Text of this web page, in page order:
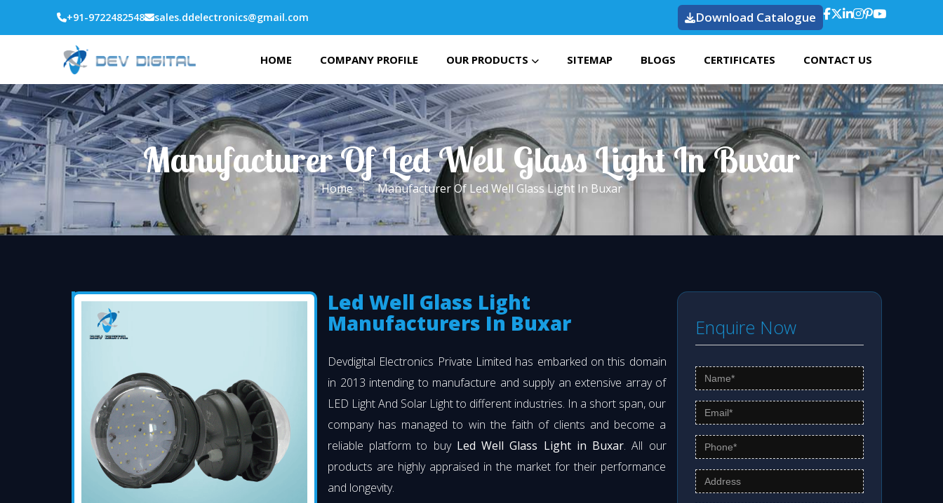
+91-9722482548 sales.ddelectronics@gmail.com Download Catalogue
HOME COMPANY PROFILE OUR PRODUCTS SITEMAP BLOGS CERTIFICATES CONTACT US
Manufacturer Of Led Well Glass Light In Buxar
Home Manufacturer Of Led Well Glass Light In Buxar
Led Well Glass Light
Manufacturers In Buxar
Devdigital Electronics Private Limited has embarked on this domain
in 2013 intending to manufacture and supply an extensive array of
LED Light And Solar Light to different industries. In a short span, our
company has managed to win the faith of clients and become a
reliable platform to buy Led Well Glass Light in Buxar. All our
products are highly appraised in the market for their performance
and longevity.
Enquire Now